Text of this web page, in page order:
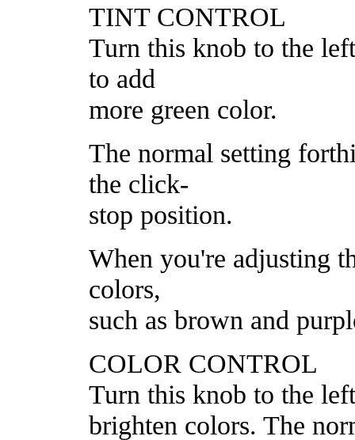
TINT CONTROL
Turn this knob to the
to add
more green color.
The normal setting
the click-
stop position.
When you're adjusting
colors,
such as brown and
COLOR CONTROL
Turn this knob to the
brighten colors. The